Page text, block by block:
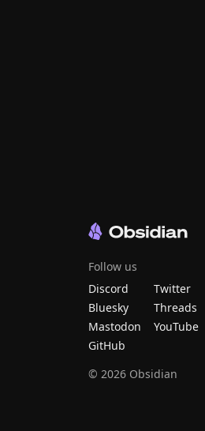
Follow us
Discord
Twitter
Bluesky
Threads
Mastodon
YouTube
GitHub
© 2026 Obsidian